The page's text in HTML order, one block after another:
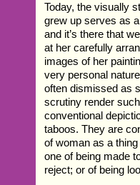
Today, the visually
grew up serves as
and it’s there that
at her carefully
images of her
very personal
often dismissed as
scrutiny render
conventional
taboos. They are
of woman as a
one of being made
reject; or of being